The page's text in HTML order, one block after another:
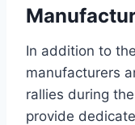
In addition to
manufacturers
rallies during
provide